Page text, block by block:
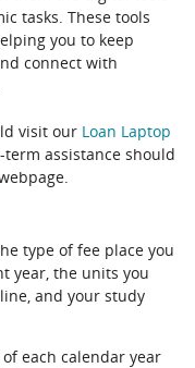
tasks. These tools
you to keep
connect with
visit our Loan Laptop
assistance should
type of fee place you
year, the units you
and your study
each calendar year